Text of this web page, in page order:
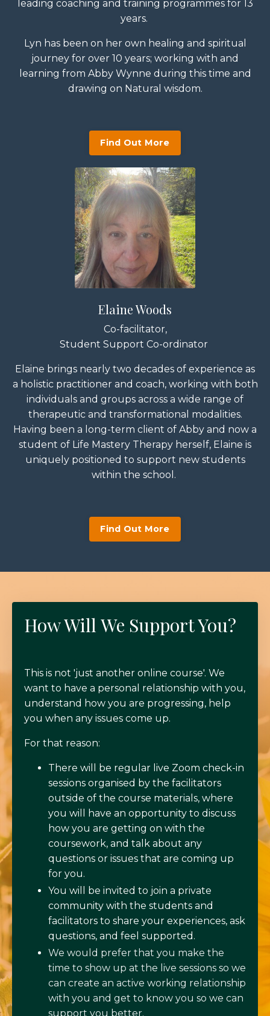
leading coaching and training programmes for 13
years.
Lyn has been on her own healing and spiritual
journey for over 10 years; working with and
learning from Abby Wynne during this time and
drawing on Natural wisdom.
Find Out More
Elaine Woods
Co-facilitator,
Student Support Co-ordinator
Elaine brings nearly two decades of experience as
a holistic practitioner and coach, working with both
individuals and groups across a wide range of
therapeutic and transformational modalities.
Having been a long-term client of Abby and now a
student of Life Mastery Therapy herself, Elaine is
uniquely positioned to support new students
within the school.
Find Out More
How Will We Support You?
This is not 'just another online course'. We
want to have a personal relationship with you,
understand how you are progressing, help
you when any issues come up.
For that reason:
There will be regular live Zoom check-in
sessions organised by the facilitators
outside of the course materials, where
you will have an opportunity to discuss
how you are getting on with the
coursework, and talk about any
questions or issues that are coming up
for you.
You will be invited to join a private
community with the students and
facilitators to share your experiences, ask
questions, and feel supported.
We would prefer that you make the
time to show up at the live sessions so we
can create an active working relationship
with you and get to know you so we can
support you better.